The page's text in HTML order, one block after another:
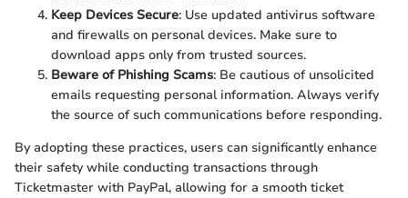
Keep Devices Secure: Use updated antivirus software
and firewalls on personal devices. Make sure to
download apps only from trusted sources.
Beware of Phishing Scams: Be cautious of unsolicited
emails requesting personal information. Always verify
the source of such communications before responding.
By adopting these practices, users can significantly enhance
their safety while conducting transactions through
Ticketmaster with PayPal, allowing for a smooth ticket